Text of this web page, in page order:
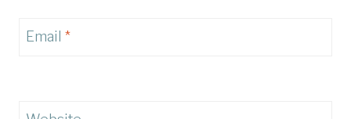
Email *